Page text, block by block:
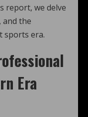
report, we delve
and the
sports era.
Era